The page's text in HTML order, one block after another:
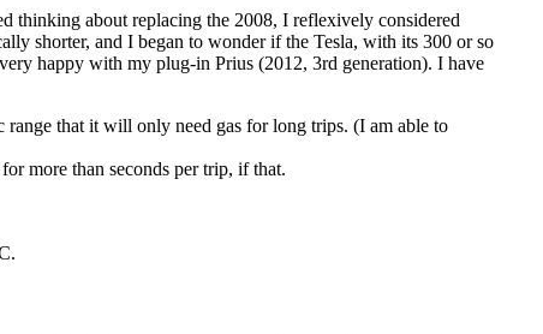
thinking about replacing the 2008, I reflexively considered
shorter, and I began to wonder if the Tesla, with its 300 or so
happy with my plug-in Prius (2012, 3rd generation). I have
that it will only need gas for long trips. (I am able to
more than seconds per trip, if that.